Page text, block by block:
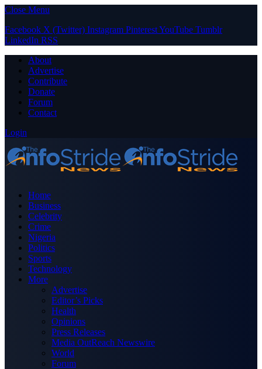
Close Menu
Facebook X (Twitter) Instagram PinterestYouTube Tumblr
LinkedIn RSS
About
Advertise
Contribute
Donate
Forum
Contact
Login
Home
Business
Celebrity
Crime
Nigeria
Politics
Sports
Technology
More
Advertise
Editor’s Picks
Health
Opinions
Press Releases
Media OutReach Newswire
World
Forum